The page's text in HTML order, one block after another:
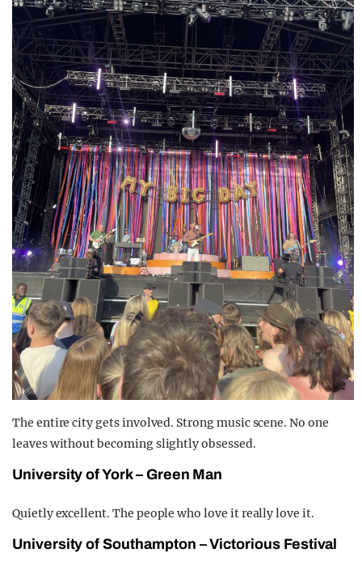
The entire city gets involved. Strong music scene. No one
leaves without becoming slightly obsessed.
University of York – Green Man
Quietly excellent. The people who love it really love it.
University of Southampton – Victorious Festival